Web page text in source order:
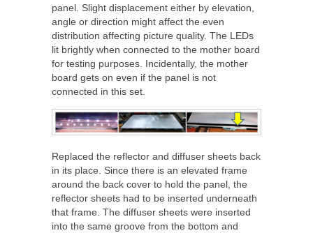
panel. Slight displacement either by elevation,
angle or direction might affect the even
distribution affecting picture quality. The LEDs
lit brightly when connected to the mother board
for testing purposes. Incidentally, the mother
board gets on even if the panel is not
connected in this set.
Replaced the reflector and diffuser sheets back
in its place. Since there is an elevated frame
around the back cover to hold the panel, the
reflector sheets had to be inserted underneath
that frame. The diffuser sheets were inserted
into the same groove from the bottom and